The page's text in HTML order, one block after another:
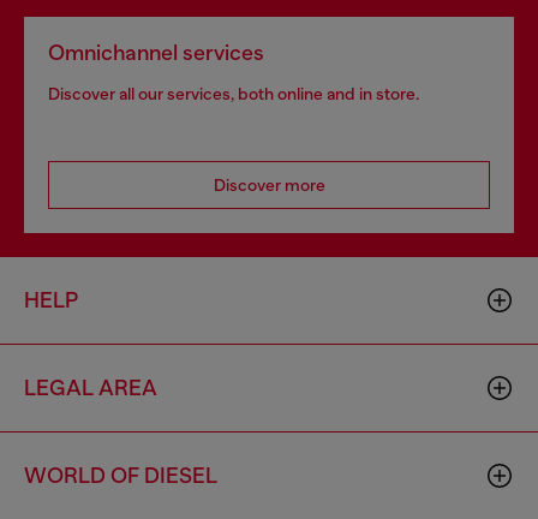
Omnichannel services
Discover all our services, both online and in store.
Discover more
HELP
LEGAL AREA
WORLD OF DIESEL